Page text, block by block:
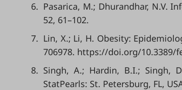
6. Pasarica, M.; Dhurandhar, N.V.
52, 61–102.
7. Lin, X.; Li, H. Obesity:
706978. https://doi.org/10.3389/
8. Singh, A.; Hardin, B.I.; Singh,
StatPearls: St. Petersburg, FL,